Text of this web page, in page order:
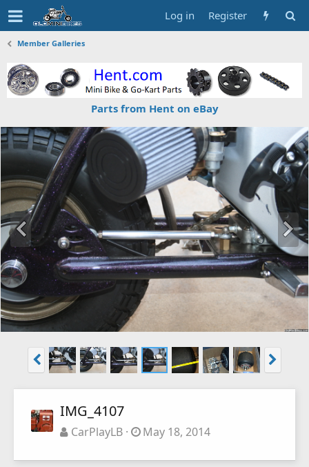
Log in Register
Member Galleries
Parts from Hent on eBay
IMG_4107
CarPlayLB May 18, 2014